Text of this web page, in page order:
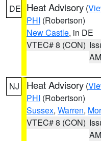
DE Heat Advisory (
PHI (Robertson)
New Castle, in DE
VTEC# 8 (CON)
AM
NJ Heat Advisory (
PHI (Robertson)
Sussex, Warren,
VTEC# 8 (CON)
AM